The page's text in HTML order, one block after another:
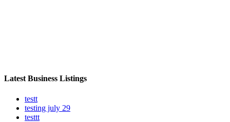
Latest Business Listings
testt
testing july 29
testtt